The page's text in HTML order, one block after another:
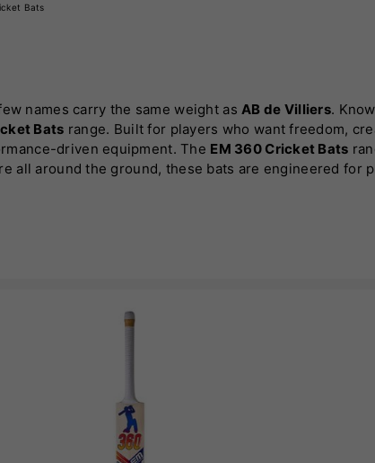
Bats
names carry the same weight asAB de Villiers.
Bats range. Built for players who want freedom,
driven equipment. The EM 360 Cricket Bats
all around the ground, these bats are engineered
and selected Kashmir willow
Much like AB de
also focuses heavily on feel and confidence. A
grips, and excellent weight distribution, these bats
to play your natural game without hesitation.